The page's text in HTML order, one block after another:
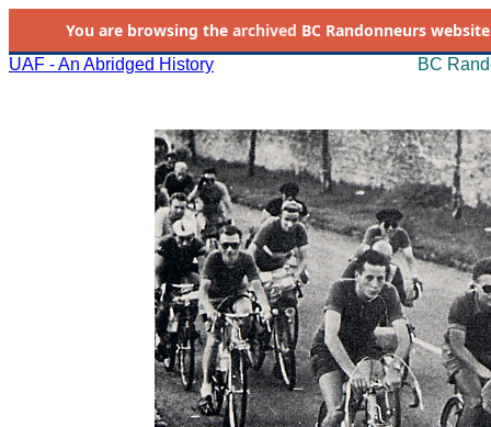
You are browsing the archived BC Randonneurs
UAF - An Abridged History BC